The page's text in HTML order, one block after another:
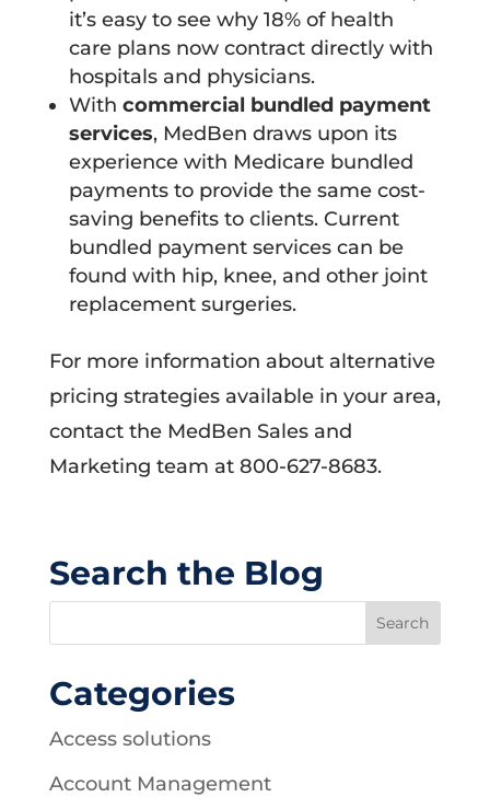
it’s easy to see why 18% of health
care plans now contract directly with
hospitals and physicians.
With commercial bundled payment
services, MedBen draws upon its
experience with Medicare bundled
payments to provide the same cost-
saving benefits to clients. Current
bundled payment services can be
found with hip, knee, and other joint
replacement surgeries.
For more information about alternative
pricing strategies available in your area,
contact the MedBen Sales and
Marketing team at 800-627-8683.
Search the Blog
Categories
Access solutions
Account Management